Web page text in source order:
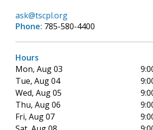
ask@tscpl.org
Phone: 785-580-4400
Hours
Mon, Aug 03
Tue, Aug 04
Wed, Aug 05
Thu, Aug 06
Fri, Aug 07